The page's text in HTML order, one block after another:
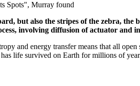
Spots", Murray found
but also the stripes of the zebra, the
involving diffusion of actuator and
and energy transfer means that all
life survived on Earth for millions of